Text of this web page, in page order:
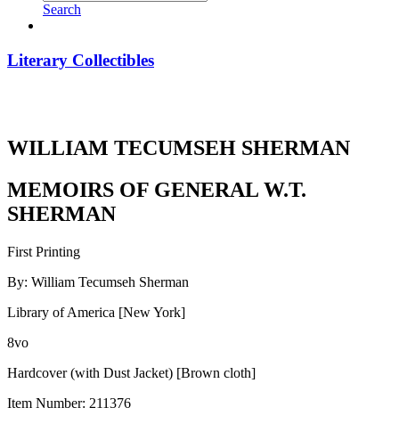
Search
Literary Collectibles
WILLIAM TECUMSEH SHERMAN
MEMOIRS OF GENERAL W.T.
SHERMAN
First Printing
By: William Tecumseh Sherman
Library of America [New York]
8vo
Hardcover (with Dust Jacket) [Brown cloth]
Item Number: 211376